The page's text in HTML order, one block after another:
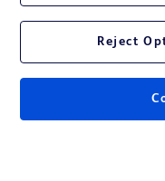
© 2026 BD. All rights
Reject